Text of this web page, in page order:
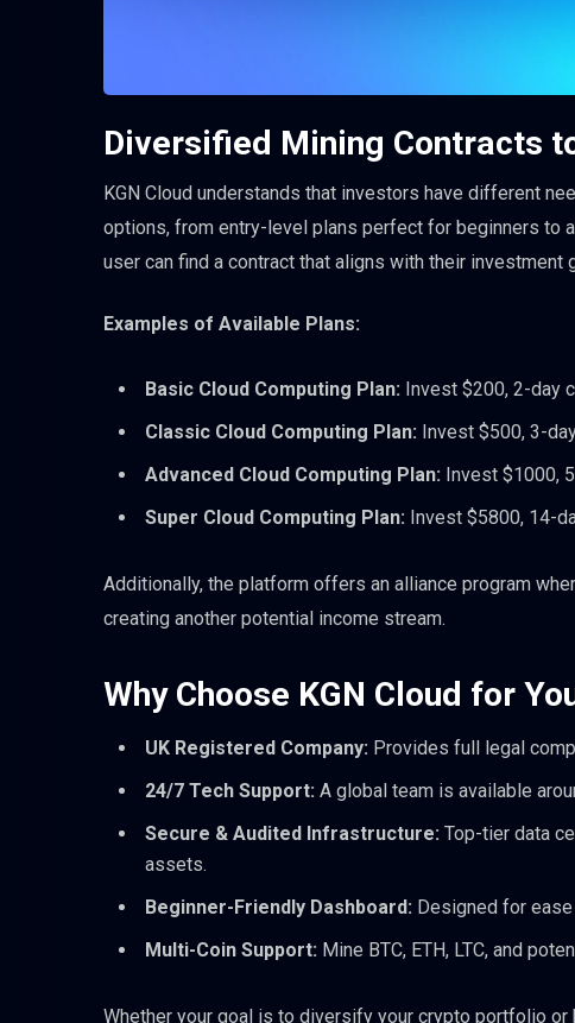
Diversified Mining Contracts
KGN Cloud understands that investors have different
options, from entry-level plans perfect for beginners to
user can find a contract that aligns with their investment
Examples of Available Plans:
Basic Cloud Computing Plan: Invest $200, 2-day
Classic Cloud Computing Plan: Invest $500, 3-
Advanced Cloud Computing Plan: Invest $1000,
Super Cloud Computing Plan: Invest $5800, 14-
Additionally, the platform offers an alliance program
creating another potential income stream.
Why Choose KGN Cloud for
UK Registered Company: Provides full legal
24/7 Tech Support: A global team is available
Secure & Audited Infrastructure: Top-tier data
assets.
Beginner-Friendly Dashboard: Designed for
Multi-Coin Support: Mine BTC, ETH, LTC, and
Whether your goal is to diversify your crypto portfolio or